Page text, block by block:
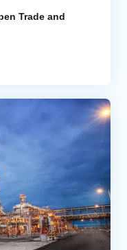
Trade and